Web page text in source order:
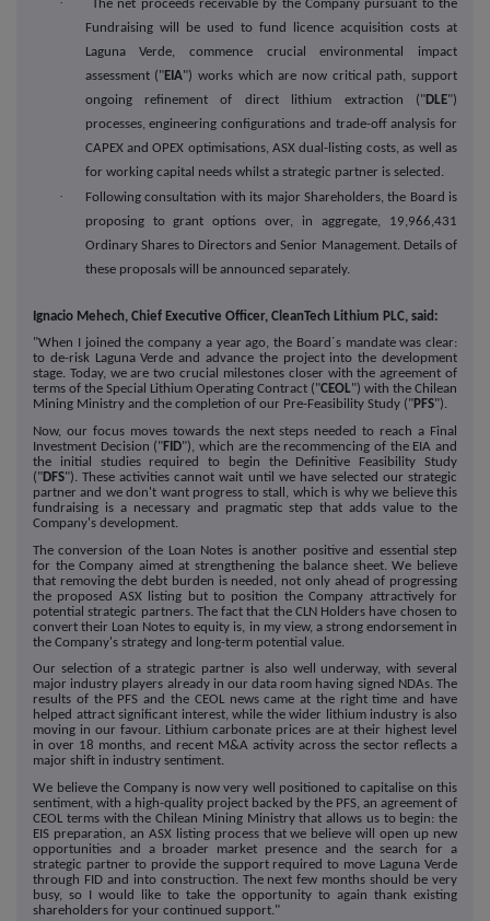
The net proceeds receivable by the Company pursuant to the
Fundraising will be used to fund licence acquisition costs at
Laguna Verde, commence crucial environmental impact
assessment ("EIA") works which are now critical path, support
ongoing refinement of direct lithium extraction ("DLE")
processes, engineering configurations and trade-off analysis for
CAPEX and OPEX optimisations, ASX dual-listing costs, as well as
for working capital needs whilst a strategic partner is selected.
·
Following consultation with its major Shareholders, the Board is
proposing to grant options over, in aggregate, 19,966,431
Ordinary Shares to Directors and Senior Management. Details of
these proposals will be announced separately.
Ignacio Mehech, Chief Executive Officer, CleanTech Lithium PLC, said:
"When I joined the company a year ago, the Board´s mandate was clear:
to de-risk Laguna Verde and advance the project into the development
stage. Today, we are two crucial milestones closer with the agreement of
terms of the Special Lithium Operating Contract ("CEOL") with the Chilean
Mining Ministry and the completion of our Pre-Feasibility Study ("PFS").
Now, our focus moves towards the next steps needed to reach a Final
Investment Decision ("FID"), which are the recommencing of the EIA and
the initial studies required to begin the Definitive Feasibility Study
("DFS"). These activities cannot wait until we have selected our strategic
partner and we don't want progress to stall, which is why we believe this
fundraising is a necessary and pragmatic step that adds value to the
Company's development.
The conversion of the Loan Notes is another positive and essential step
for the Company aimed at strengthening the balance sheet. We believe
that removing the debt burden is needed, not only ahead of progressing
the proposed ASX listing but to position the Company attractively for
potential strategic partners. The fact that the CLN Holders have chosen to
convert their Loan Notes to equity is, in my view, a strong endorsement in
the Company's strategy and long-term potential value.
Our selection of a strategic partner is also well underway, with several
major industry players already in our data room having signed NDAs. The
results of the PFS and the CEOL news came at the right time and have
helped attract significant interest, while the wider lithium industry is also
moving in our favour. Lithium carbonate prices are at their highest level
in over 18 months, and recent M&A activity across the sector reflects a
major shift in industry sentiment.
We believe the Company is now very well positioned to capitalise on this
sentiment, with a high-quality project backed by the PFS, an agreement of
CEOL terms with the Chilean Mining Ministry that allows us to begin: the
EIS preparation, an ASX listing process that we believe will open up new
opportunities and a broader market presence and the search for a
strategic partner to provide the support required to move Laguna Verde
through FID and into construction. The next few months should be very
busy, so I would like to take the opportunity to again thank existing
shareholders for your continued support."